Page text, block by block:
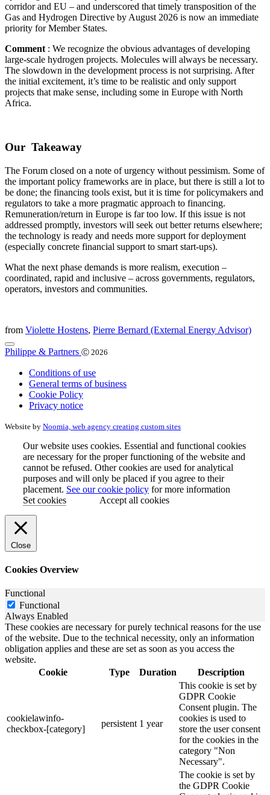
corridor and EU – and underscored that timely transposition of the
Gas and Hydrogen Directive by August 2026 is now an immediate
priority for Member States.
Comment : We recognize the obvious advantages of developing
large-scale hydrogen projects. Molecules will always be necessary.
The slowdown in the development process is not surprising. After
the initial excitement, it’s time to be realistic and only support
projects that make sense, including some in Europe with North
Africa.
Our Takeaway
The Forum closed on a note of urgency without pessimism. Some of
the important policy frameworks are in place, but there is still a lot to
be done; the financing tools exist, but it is time for policymakers and
regulators to take a more pragmatic approach to financing.
Remuneration/return in Europe is far too low. If this issue is not
addressed promptly, investors will seek out better returns elsewhere;
the technology is ready and needs more support for deployment
(especially concrete financial support to smart start-ups).
What the next phase demands is more realism, execution –
coordinated, rapid and inclusive – across governments, regulators,
operators, investors and communities.
from Violette Hostens, Pierre Bernard (External Energy Advisor)
Philippe & Partners Ⓒ 2026
Conditions of use
General terms of business
Cookie Policy
Privacy notice
Website by Noomia, web agency creating custom sites
Our website uses cookies. Essential and functional cookies
are necessary for the proper functioning of the website and
cannot be refused. Other cookies are used for analytical
purposes and will only be placed if you agree to their
placement. See our cookie policy for more information
Set cookies
Accept all cookies
Close
Cookies Overview
Functional
Functional
Always Enabled
These cookies are necessary for purely technical reasons for the use
of the website. Due to the technical necessity, only an information
obligation applies and these are set as soon as you access the
website.
Cookie
Type Duration Description
cookielawinfo-
checkbox-[category]
persistent 1 year
This cookie is set by
GDPR Cookie
Consent plugin. The
cookies is used to
store the user consent
for the cookies in the
category "Non
Necessary".
The cookie is set by
the GDPR Cookie